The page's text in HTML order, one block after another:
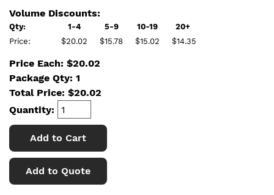
Volume Discounts:
Qty: 1-4 5-9 10-19
20+
Price:
$20.02 $15.78 $15.02 $14.35
Price Each: $20.02
Package Qty: 1
Total Price: $20.02
Quantity:
Add to Cart
Add to Quote